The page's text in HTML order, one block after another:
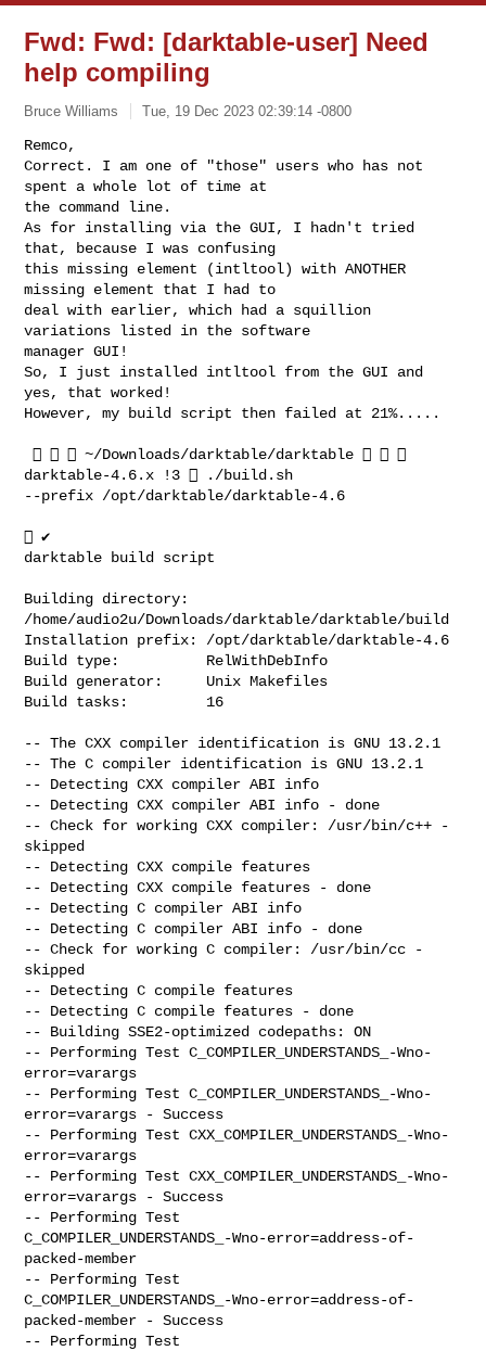
Fwd: Fwd: [darktable-user] Need
help compiling
Bruce Williams Tue, 19 Dec 2023 02:39:14 -0800
Remco,
Correct. I am one of "those" users who has not
spent a whole lot of time at
the command line.
As for installing via the GUI, I hadn't tried
that, because I was confusing
this missing element (intltool) with ANOTHER
missing element that I had to
deal with earlier, which had a squillion
variations listed in the software
manager GUI!
So, I just installed intltool from the GUI and
yes, that worked!
However, my build script then failed at 21%.....
darktable-4.6.x !3  ./build.sh
--prefix /opt/darktable/darktable-4.6
 ✔
darktable build script
Building directory:
/home/audio2u/Downloads/darktable/darktable/build
Installation prefix: /opt/darktable/darktable-4.6
Build type:          RelWithDebInfo
Build generator:     Unix Makefiles
Build tasks:         16
-- The CXX compiler identification is GNU 13.2.1
-- The C compiler identification is GNU 13.2.1
-- Detecting CXX compiler ABI info
-- Detecting CXX compiler ABI info - done
-- Check for working CXX compiler: /usr/bin/c++ -
skipped
-- Detecting CXX compile features
-- Detecting CXX compile features - done
-- Detecting C compiler ABI info
-- Detecting C compiler ABI info - done
-- Check for working C compiler: /usr/bin/cc -
skipped
-- Detecting C compile features
-- Detecting C compile features - done
-- Building SSE2-optimized codepaths: ON
-- Performing Test C_COMPILER_UNDERSTANDS_-Wno-
error=varargs
-- Performing Test C_COMPILER_UNDERSTANDS_-Wno-
error=varargs - Success
-- Performing Test CXX_COMPILER_UNDERSTANDS_-Wno-
error=varargs
-- Performing Test CXX_COMPILER_UNDERSTANDS_-Wno-
error=varargs - Success
-- Performing Test
C_COMPILER_UNDERSTANDS_-Wno-error=address-of-
packed-member
-- Performing Test
C_COMPILER_UNDERSTANDS_-Wno-error=address-of-
packed-member - Success
-- Performing Test